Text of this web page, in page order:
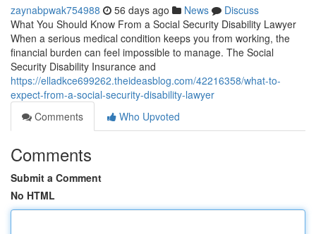
zaynabpwak754988 56 days ago News
Discuss
What You Should Know From a Social Security Disability Lawyer
When a serious medical condition keeps you from working, the
financial burden can feel impossible to manage. The Social
Security Disability Insurance and
https://elladkce699262.theideasblog.com/42216358/what-to-
expect-from-a-social-security-disability-lawyer
Comments
Who Upvoted
Comments
Submit a Comment
No HTML